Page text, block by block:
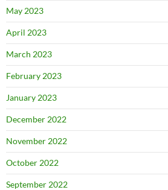
May 2023
April 2023
March 2023
February 2023
January 2023
December 2022
November 2022
October 2022
September 2022